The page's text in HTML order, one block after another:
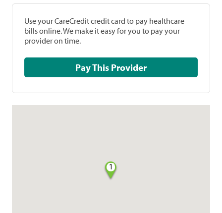
Use your CareCredit credit card to pay healthcare
bills online. We make it easy for you to pay your
provider on time.
Pay This Provider
1